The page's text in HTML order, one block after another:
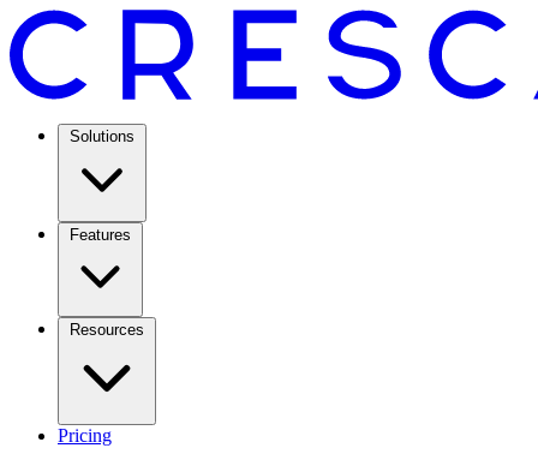
Solutions
Features
Resources
Pricing